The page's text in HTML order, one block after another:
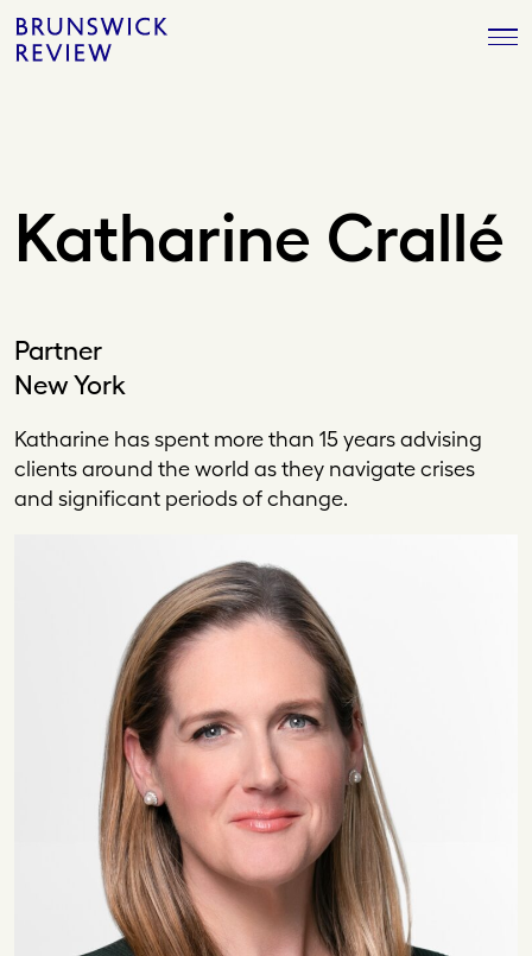
Skip
to
Brunswick
Review
Katharine Crallé
Partner
New York
Katharine has spent more than 15 years advising
clients around the world as they navigate crises
and significant periods of change.